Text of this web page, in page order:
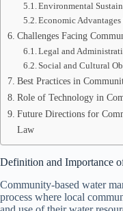
Environmental
Economic
Challenges Facing
Legal and
Social and Cultural
Best Practices in
Role of Technology in
Future Directions for
Law
Definition and Importance
Community-based water
process where local